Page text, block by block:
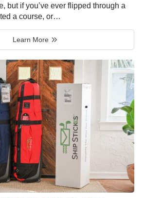
but if you’ve ever flipped through a
a course, or…
Learn More